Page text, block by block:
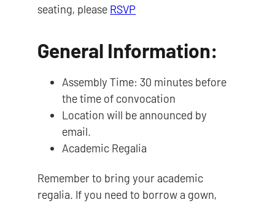
seating, please RSVP
General Information:
Assembly Time: 30 minutes before
the time of convocation
Location will be announced by
email.
Academic Regalia
Remember to bring your academic
regalia. If you need to borrow a gown,